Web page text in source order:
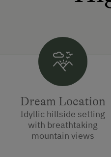
Dream Location
Idyllic hillside setting
with breathtaking
mountain views